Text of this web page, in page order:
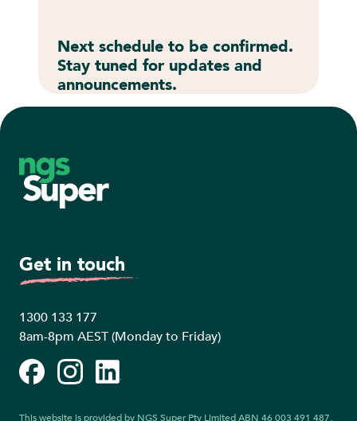
Next schedule to be confirmed.
Stay tuned for updates and
announcements.
Footer
Get in touch
1300 133 177
8am-8pm AEST (Monday to Friday)
FacebookInstagramLinkedIn
This website is provided by NGS Super Pty Limited ABN 46 003 491 487,